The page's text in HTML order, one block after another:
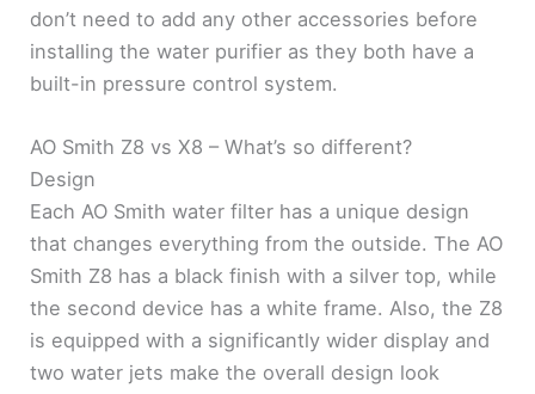
don’t need to add any other accessories before
installing the water purifier as they both have a
built-in pressure control system.
AO Smith Z8 vs X8 – What’s so different?
Design
Each AO Smith water filter has a unique design
that changes everything from the outside. The AO
Smith Z8 has a black finish with a silver top, while
the second device has a white frame. Also, the Z8
is equipped with a significantly wider display and
two water jets make the overall design look